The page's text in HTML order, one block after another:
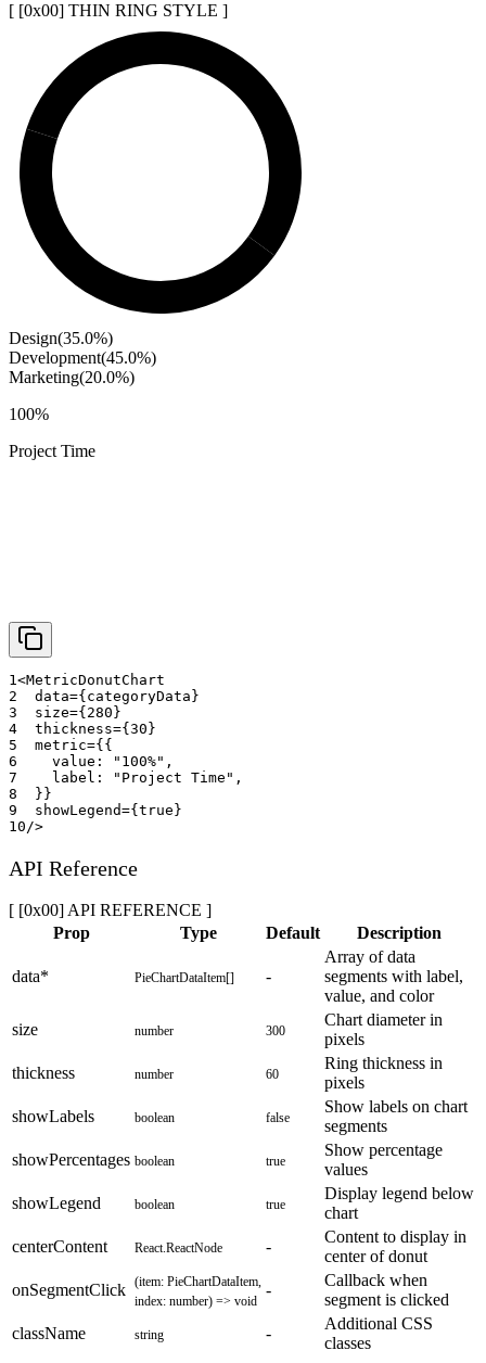
[ [0x00] THIN RING STYLE ]
Design(35.0%)
Development(45.0%)
Marketing(20.0%)
100%
Project Time
1<MetricDonutChart
2
data={ categoryData }
3
size={ 280 }
4
thickness={ 30 }
5
metric={ {
6
    value
: "100%" ,
7
    label
: "Project Time" ,
8
} }
9
showLegend={ true }
10/>
API Reference
[ [0x00] API REFERENCE ]
Prop
Type Default Description
data* PieChartDataItem[] -
Array of data
segments with label,
value, and color
size
number 300
Chart diameter in
pixels
thickness
number 60
Ring thickness in
pixels
showLabels
boolean false
Show labels on chart
segments
showPercentages boolean true
Show percentage
values
showLegend
boolean true
Display legend below
chart
centerContent
React.ReactNode -
Content to display in
center of donut
onSegmentClick (item: PieChartDataItem,
index: number) => void
-
Callback when
segment is clicked
className
string -
Additional CSS
classes